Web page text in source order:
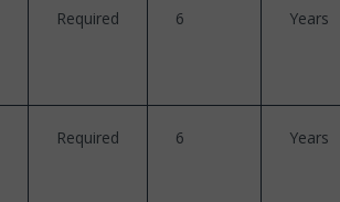
Required 6 Years
Required 6 Years